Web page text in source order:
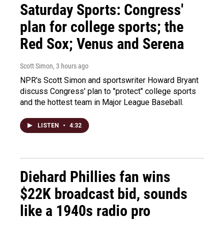
Saturday Sports: Congress'
plan for college sports; the
Red Sox; Venus and Serena
Scott Simon, 3 hours ago
NPR's Scott Simon and sportswriter Howard Bryant
discuss Congress' plan to "protect" college sports
and the hottest team in Major League Baseball.
LISTEN • 4:32
Diehard Phillies fan wins
$22K broadcast bid, sounds
like a 1940s radio pro